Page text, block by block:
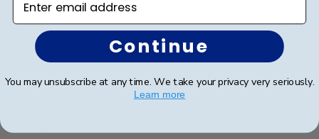
Was this review helpful?
date
Continue
You may unsubscribe at any time. We take your privacy very seriously.
Learn more